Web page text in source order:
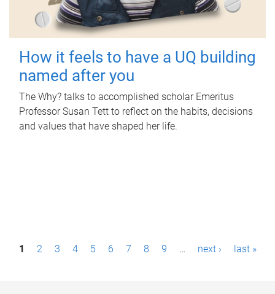
How it feels to have a UQ building
named after you
The Why? talks to accomplished scholar Emeritus
Professor Susan Tett to reflect on the habits, decisions
and values that have shaped her life.
P1 2 3 4 5 6 7 8 9 … next › last »